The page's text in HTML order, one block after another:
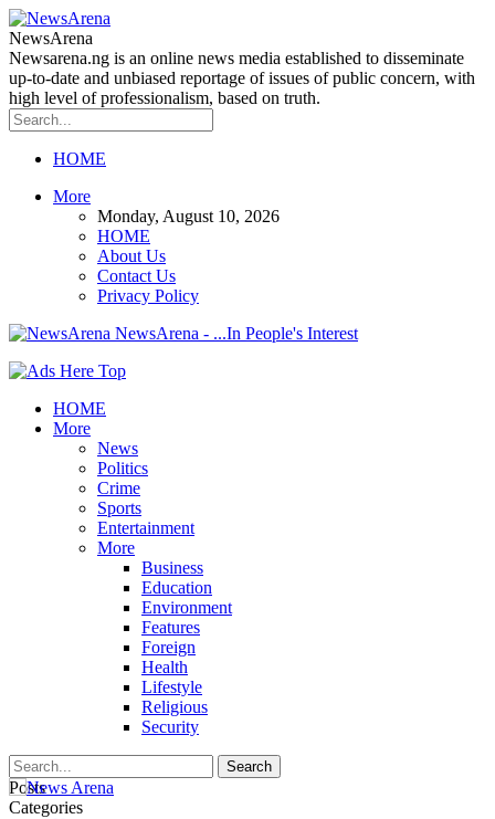
NewsArena
Newsarena.ng is an online news media established to disseminate
up-to-date and unbiased reportage of issues of public concern, with
high level of professionalism, based on truth.
HOME
More
Monday, August 10, 2026
HOME
About Us
Contact Us
Privacy Policy
NewsArena - ...In People's Interest
HOME
More
News
Politics
Crime
Sports
Entertainment
More
Business
Education
Environment
Features
Foreign
Health
Lifestyle
Religious
Security
Posts
Categories